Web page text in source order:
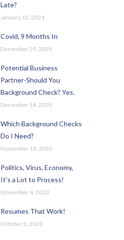
Late?
January 15, 2021
Covid, 9 Months In
December 29, 2020
Potential Business
Partner-Should You
Background Check? Yes.
December 14, 2020
Which Background Checks
Do I Need?
November 19, 2020
Politics, Virus, Economy,
It’s a Lot to Process!
November 4, 2020
Resumes That Work!
October 5, 2020